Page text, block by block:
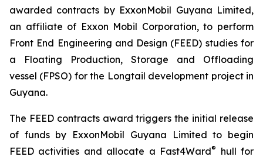
awarded contracts by ExxonMobil Guyana Limited,
an affiliate of Exxon Mobil Corporation, to perform
Front End Engineering and Design (FEED) studies for
a Floating Production, Storage and Offloading
vessel (FPSO) for the Longtail development project in
Guyana.
The FEED contracts award triggers the initial release
of funds by ExxonMobil Guyana Limited to begin
FEED activities and allocate a Fast4Ward®
hull for